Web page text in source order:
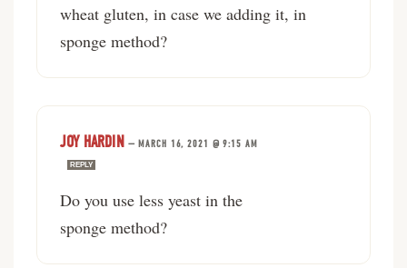
wheat gluten, in case we adding it, in
sponge method?
JOY HARDIN — MARCH 16, 2021 @ 9:15 AM
REPLY
Do you use less yeast in the
sponge method?